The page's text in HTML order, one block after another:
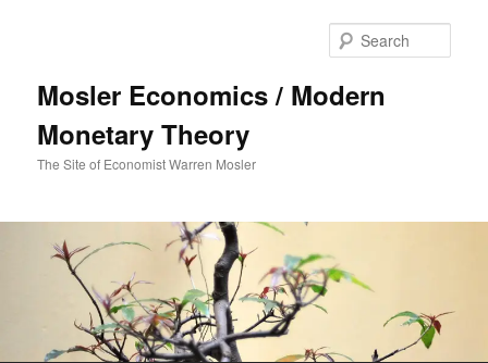
Mosler Economics / Modern
Monetary Theory
The Site of Economist Warren Mosler